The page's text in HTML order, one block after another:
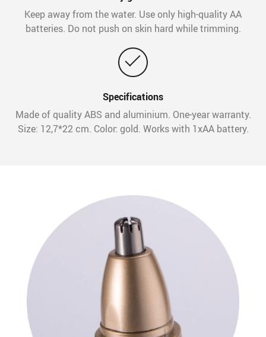
Keep away from the water. Use only high-quality AA
batteries. Do not push on skin hard while trimming.
Specifications
Made of quality ABS and aluminium. One-year warranty.
Size: 12,7*22 cm. Color: gold. Works with 1xAA battery.